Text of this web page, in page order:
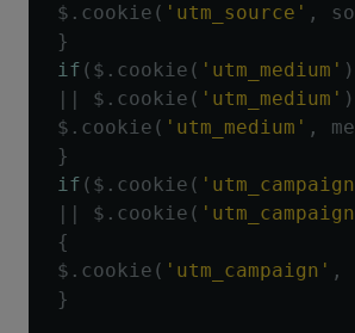
$ . cookie ( 'utm_source' ,
}
if ( $ . cookie ( 'utm_medium' )
$ . cookie ( 'utm_medium' )
$ . cookie ( 'utm_medium' ,
}
if ( $ . cookie (
$ . cookie (
{
$ . cookie ( 'utm_campaign' ,
}